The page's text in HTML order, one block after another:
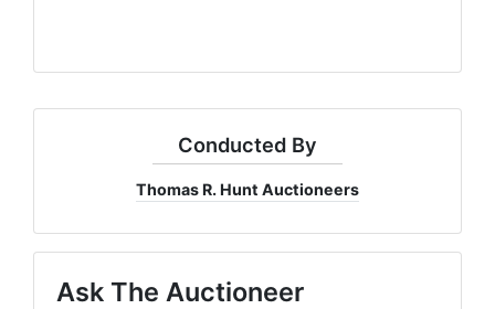
Conducted By
Thomas R. Hunt Auctioneers
Ask The Auctioneer